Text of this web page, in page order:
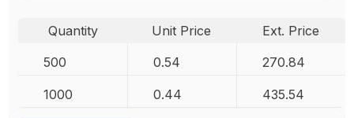
Quantity Unit Price
Ext. Price
500
0.54 270.84
1000 0.44 435.54